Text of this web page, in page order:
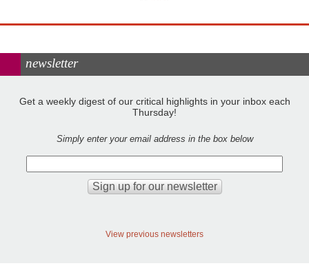
newsletter
Get a weekly digest of our critical highlights in your inbox each
Thursday!
Simply enter your email address in the box below
View previous newsletters